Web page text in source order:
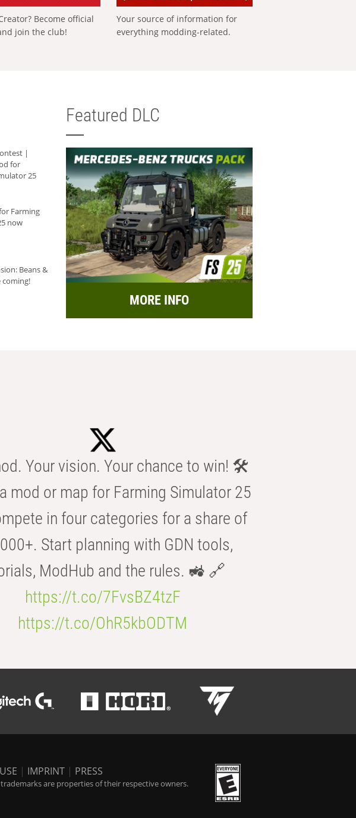
Become official
join the club!
Your source of information for
everything modding-related.
|
for
25
Farming
now
Beans &
coming!
Featured DLC
MORE INFO
Your vision. Your chance to win! 🛠️
mod or map for Farming Simulator 25
in four categories for a share of
Start planning with GDN tools,
ModHub and the rules. 🚜 🔗
https://t.co/7FvsBZ4tzF
https://t.co/OhR5kbODTM
| IMPRINT | PRESS
are properties of their respective owners.